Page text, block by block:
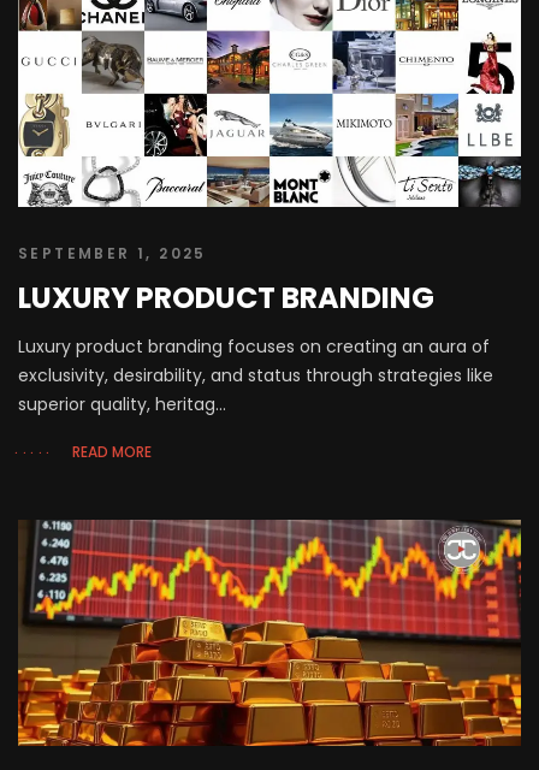
SEPTEMBER 1, 2025
LUXURY PRODUCT BRANDING
Luxury product branding focuses on creating an aura of
exclusivity, desirability, and status through strategies like
superior quality, heritag...
READ MORE